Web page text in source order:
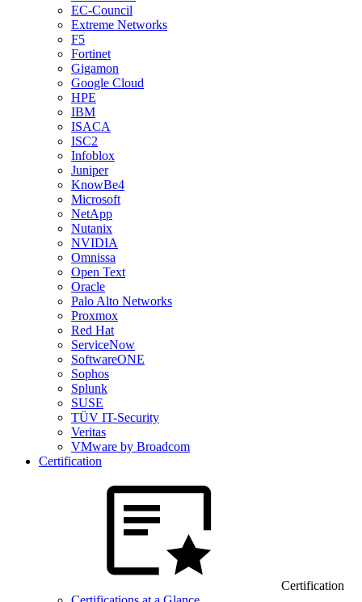
EC-Council
Extreme Networks
F5
Fortinet
Gigamon
Google Cloud
HPE
IBM
ISACA
ISC2
Infoblox
Juniper
KnowBe4
Microsoft
NetApp
Nutanix
NVIDIA
Omnissa
Open Text
Oracle
Palo Alto Networks
Proxmox
Red Hat
ServiceNow
SoftwareONE
Sophos
Splunk
SUSE
TÜV IT-Security
Veritas
VMware by Broadcom
Certification
Certification